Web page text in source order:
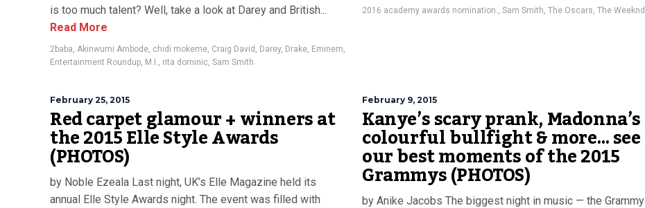
is too much talent? Well, take a look at Darey and British...
Read More
2baba, Akinwumi Ambode, chidi mokeme, Craig David , Darey, Drake, Eminem,
Entertainment Roundup, M.I., rita dominic, Sam Smith
2016 academy awards nomination., Sam Smith, The Oscars, The Weeknd
February 25, 2015
Red carpet glamour + winners at
the 2015 Elle Style Awards
(PHOTOS)
by Noble Ezeala Last night, UK’s Elle Magazine held its
annual Elle Style Awards night. The event was filled with
February 9, 2015
Kanye’s scary prank, Madonna’s
colourful bullfight & more… see
our best moments of the 2015
Grammys (PHOTOS)
by Anike Jacobs The biggest night in music — the Grammy